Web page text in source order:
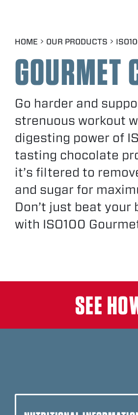
COCOA
HOME OUR PRODUCTS
GOURMET
Go harder and
strenuous workout
digesting power of
tasting chocolate
it’s filtered to
and sugar for
Don’t just beat
with ISO100
SEE